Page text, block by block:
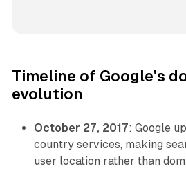
Timeline of Google's
evolution
October 27, 2017: Google
country services, making
user location rather than